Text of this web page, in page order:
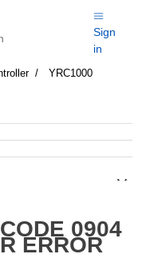
Sign
in
YRC1000
0904
ERROR